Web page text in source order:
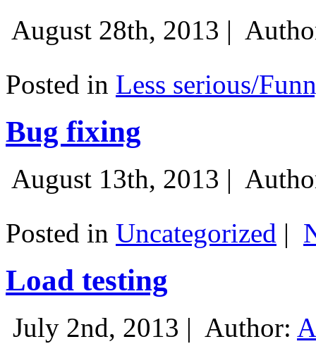
August 28th, 2013 |
Posted in Less serious/
Bug fixing
August 13th, 2013 |
Posted in Uncategorized |
Load testing
July 2nd, 2013 | Author: